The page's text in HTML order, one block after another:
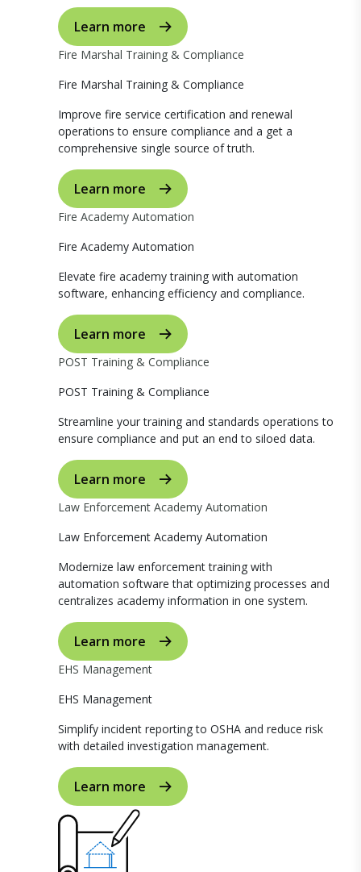
Learn more
Fire Marshal Training & Compliance
Fire Marshal Training & Compliance
Improve fire service certification and renewal
operations to ensure compliance and a get a
comprehensive single source of truth.
Learn more
Fire Academy Automation
Fire Academy Automation
Elevate fire academy training with automation
software, enhancing efficiency and compliance.
Learn more
POST Training & Compliance
POST Training & Compliance
Streamline your training and standards operations to
ensure compliance and put an end to siloed data.
Learn more
Law Enforcement Academy Automation
Law Enforcement Academy Automation
Modernize law enforcement training with
automation software that optimizing processes and
centralizes academy information in one system.
Learn more
EHS Management
EHS Management
Simplify incident reporting to OSHA and reduce risk
with detailed investigation management.
Learn more